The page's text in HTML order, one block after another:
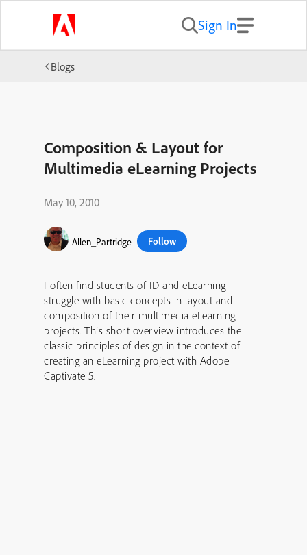
Sign In
Blogs
Composition & Layout for
Multimedia eLearning Projects
May 10, 2010
Allen_Partridge Follow
I often find students of ID and eLearning
struggle with basic concepts in layout and
composition of their multimedia eLearning
projects. This short overview introduces the
classic principles of design in the context of
creating an eLearning project with Adobe
Captivate 5.